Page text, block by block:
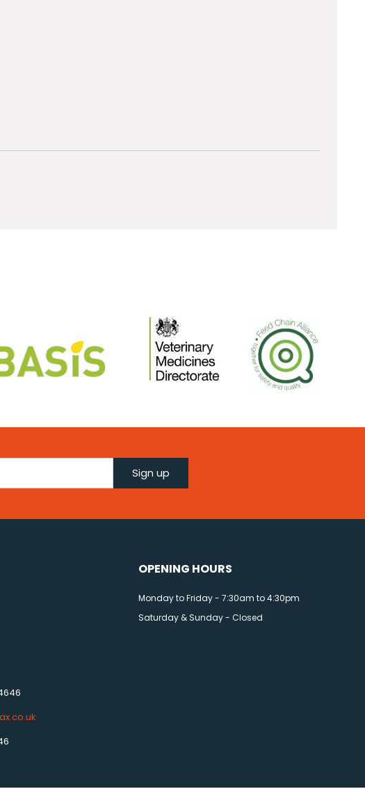
Sign up
OPENING HOURS
Monday to Friday - 7:30am to 4:30pm
Saturday & Sunday - Closed